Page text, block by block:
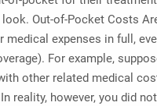
Out-of-Pocket Costs
expenses in full,
For example,
other related medical
reality, however, you did